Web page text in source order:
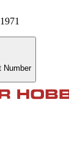
Number